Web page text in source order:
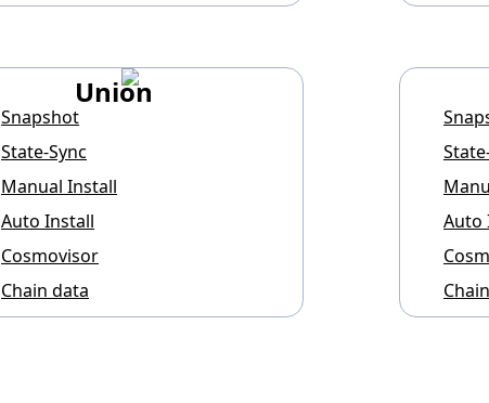
Union
Snapshot
State-Sync
Manual Install
Auto Install
Cosmovisor
Chain data
Auto